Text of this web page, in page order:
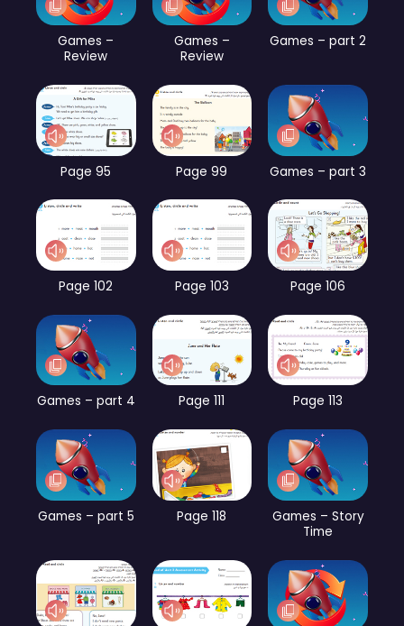
Games –
Review
Games –
Review
Games – part 2
Page 95 Page 99 Games – part 3
Page 102 Page 103 Page 106
Games – part 4 Page 111 Page 113
Games – part 5 Page 118
Games – Story
Time